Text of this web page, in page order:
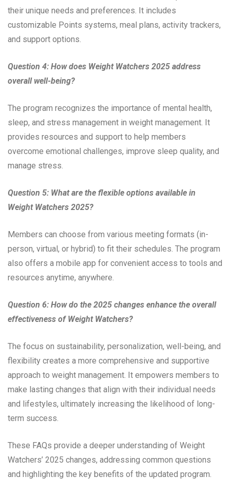
their unique needs and preferences. It includes
customizable Points systems, meal plans, activity trackers,
and support options.
Question 4: How does Weight Watchers 2025 address
overall well-being?
The program recognizes the importance of mental health,
sleep, and stress management in weight management. It
provides resources and support to help members
overcome emotional challenges, improve sleep quality, and
manage stress.
Question 5: What are the flexible options available in
Weight Watchers 2025?
Members can choose from various meeting formats (in-
person, virtual, or hybrid) to fit their schedules. The program
also offers a mobile app for convenient access to tools and
resources anytime, anywhere.
Question 6: How do the 2025 changes enhance the overall
effectiveness of Weight Watchers?
The focus on sustainability, personalization, well-being, and
flexibility creates a more comprehensive and supportive
approach to weight management. It empowers members to
make lasting changes that align with their individual needs
and lifestyles, ultimately increasing the likelihood of long-
term success.
These FAQs provide a deeper understanding of Weight
Watchers’ 2025 changes, addressing common questions
and highlighting the key benefits of the updated program.